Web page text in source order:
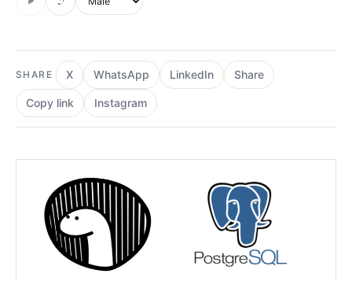
Voice style
Audio is not supported in this browser.
SHARE X WhatsApp LinkedIn Share
Copy link Instagram